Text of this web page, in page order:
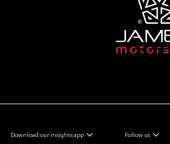
Download our insights app Follow us